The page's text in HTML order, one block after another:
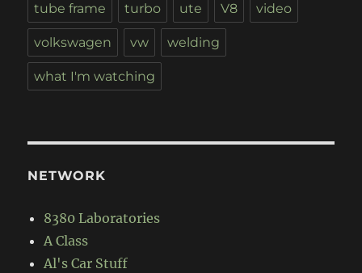
tube frame turbo ute V8 video
volkswagen vw welding
what I'm watching
NETWORK
8380 Laboratories
A Class
Al's Car Stuff